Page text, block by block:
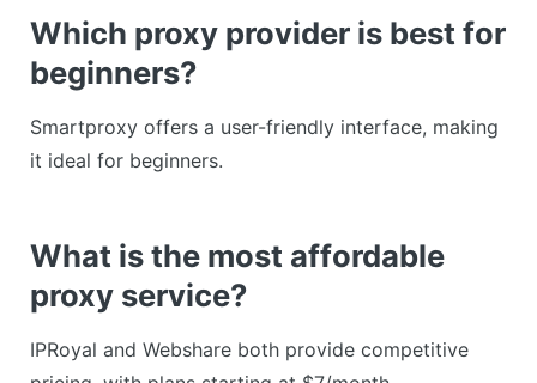
Which proxy provider is best for
beginners?
Smartproxy offers a user-friendly interface, making
it ideal for beginners.
What is the most affordable
proxy service?
IPRoyal and Webshare both provide competitive